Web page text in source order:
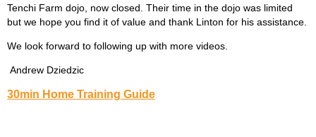
Tenchi Farm dojo, now closed. Their time in the dojo was limited
but we hope you find it of value and thank Linton for his assistance.
We look forward to following up with more videos.
Andrew Dziedzic
30min Home Training Guide